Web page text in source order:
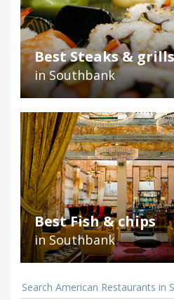
Best Steaks & grills
in Southbank
Best Fish & chips
in Southbank
Search American Restaurants in